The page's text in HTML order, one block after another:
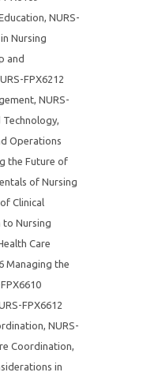
, NURS-
Nursing
and
FPX6212
, NURS-
Technology,
Operations
the Future of
of Nursing
Clinical
to Nursing
Care
Managing the
FPX6612
, NURS-
Coordination,
in